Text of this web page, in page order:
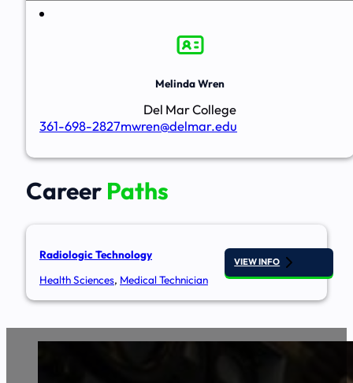
Melinda Wren
Del Mar College
361-698-2827mwren@delmar.edu
Career Paths
Radiologic Technology
Health Sciences, Medical Technician
VIEW INFO